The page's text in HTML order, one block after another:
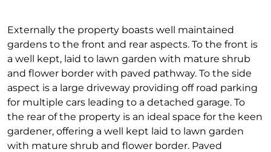
Externally the property boasts well maintained
gardens to the front and rear aspects. To the front is
a well kept, laid to lawn garden with mature shrub
and flower border with paved pathway. To the side
aspect is a large driveway providing off road parking
for multiple cars leading to a detached garage. To
the rear of the property is an ideal space for the keen
gardener, offering a well kept laid to lawn garden
with mature shrub and flower border. Paved